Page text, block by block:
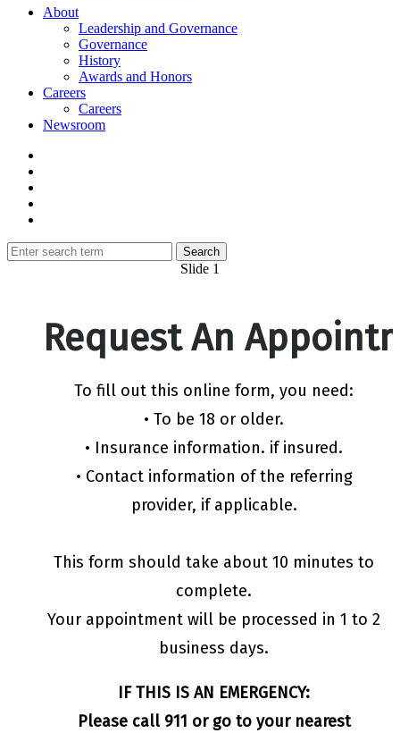
About
Leadership and Governance
Governance
History
Awards and Honors
Careers
Careers
Newsroom
Slide 1
Request An
To fill out this online form, you need:
• To be 18 or older.
• Insurance information. if insured.
• Contact information of the referring
provider, if applicable.
This form should take about 10 minutes to
complete.
Your appointment will be processed in 1 to 2
business days.
IF THIS IS AN EMERGENCY:
Please call 911 or go to your nearest